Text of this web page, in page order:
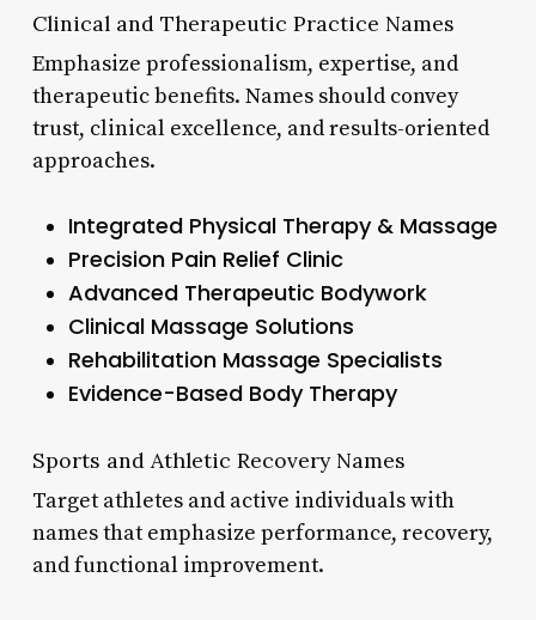
Clinical and Therapeutic Practice Names
Emphasize professionalism, expertise, and
therapeutic benefits. Names should convey
trust, clinical excellence, and results-oriented
approaches.
Integrated Physical Therapy & Massage
Precision Pain Relief Clinic
Advanced Therapeutic Bodywork
Clinical Massage Solutions
Rehabilitation Massage Specialists
Evidence-Based Body Therapy
Sports and Athletic Recovery Names
Target athletes and active individuals with
names that emphasize performance, recovery,
and functional improvement.